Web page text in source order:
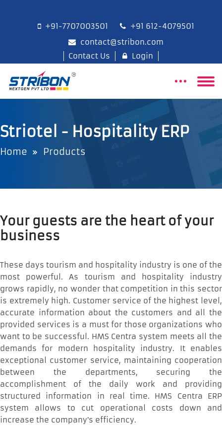
+91-7707003501
+91 612-4079501
contact@stribon.com
Contact Us
Login
Striotel - Hospitality ERP
Home Products
Your guests are the heart of your
business
These days tourism and hospitality industry is one of the
most powerful. As tourism and hospitality industry
grows rapidly, no wonder that competition in this sector
is extremely high. Customer service of the highest level,
accurate information about the customers and all the
provided services is a must for those organizations who
want to be successful. HMS Centra system meets all the
demands for modern hospitality industry. It enables
exceptional customer service, maintaining cooperation
between the departments, securing the
accomplishment of the daily work and providing
structured information in real time. HMS Centra ERP
system allows to cut operational costs down and
increase the company’s efficiency.